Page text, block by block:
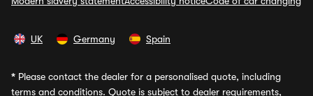
UK Germany Spain
* Please contact the dealer for a personalised quote, including
terms and conditions. Quote is subject to dealer requirements,